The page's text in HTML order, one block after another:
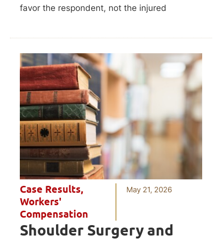
favor the respondent, not the injured
Case Results,
Workers'
Compensation
May 21, 2026
Shoulder Surgery and